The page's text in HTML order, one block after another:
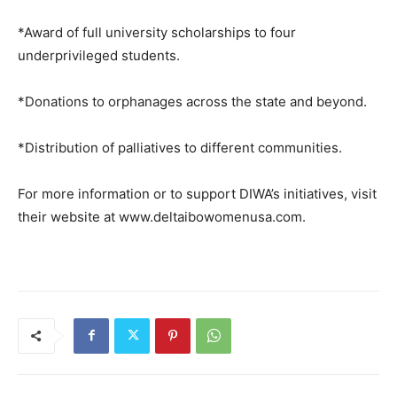
*Award of full university scholarships to four
underprivileged students.
*Donations to orphanages across the state and beyond.
*Distribution of palliatives to different communities.
For more information or to support DIWA’s initiatives, visit
their website at www.deltaibowomenusa.com.